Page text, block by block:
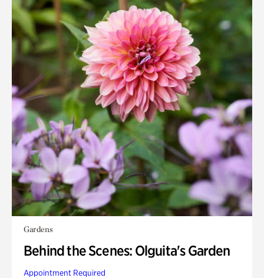
Gardens
Behind the Scenes: Olguita's Garden
Appointment Required